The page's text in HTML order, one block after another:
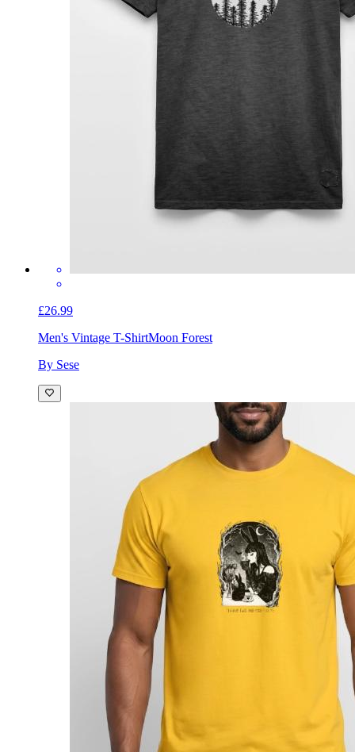
£26.99
Men's Vintage T-ShirtMoon Forest
By Sese